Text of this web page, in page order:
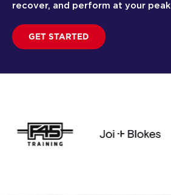
recover, and perform at your
GET STARTED